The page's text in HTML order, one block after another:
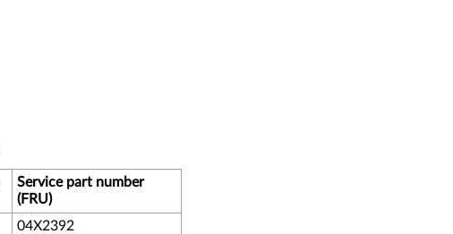
Service part number
(FRU)
04X2392